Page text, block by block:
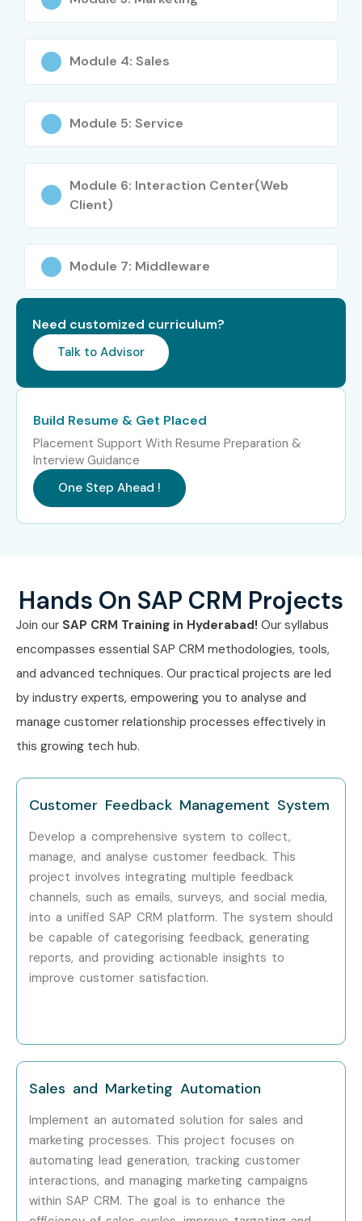
Senior (9+
years)
SAP CRM Solution
15–22 LPA
Manager
Consultant
Specialized
SAP CRM Middleware
SAP CRM Web UI
Developer
SAP CRM Course Highlights:
In-depth modules: Sales, Marketing, Service,
Real-world case studies and scenarios
100% placement support and resume assistance
Industry-standard course curriculum
Access to updated SAP CRM tools and systems
Recorded sessions for revision and reference
Who’s Hiring SAP CRM
Professionals?
Accenture
Capgemini
Infosys
Deloitte
TCS
Cognizant
Module 4: Sales
Module 5: Service
Module 6: Interaction Center(Web
Client)
Module 7: Middleware
Need customized curriculum?
Talk to Advisor
Build Resume & Get Placed
Placement Support With Resume Preparation &
Interview Guidance
One Step Ahead !
Hands On SAP CRM Projects
Join our SAP CRM Training in Hyderabad! Our syllabus
encompasses essential SAP CRM methodologies, tools,
and advanced techniques. Our practical projects are led
by industry experts, empowering you to analyse and
manage customer relationship processes effectively in
this growing tech hub.
Customer Feedback Management System
Develop a comprehensive system to collect,
manage, and analyse customer feedback. This
project involves integrating multiple feedback
channels, such as emails, surveys, and social media,
into a unified SAP CRM platform. The system should
be capable of categorising feedback, generating
reports, and providing actionable insights to
improve customer satisfaction.
Sales and Marketing Automation
Implement an automated solution for sales and
marketing processes. This project focuses on
automating lead generation, tracking customer
interactions, and managing marketing campaigns
within SAP CRM. The goal is to enhance the